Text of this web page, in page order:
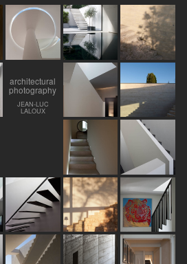
architectural
photography
JEAN-LUC
LALOUX